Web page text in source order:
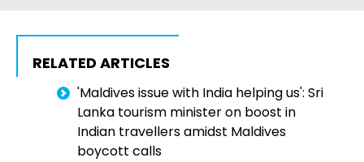
RELATED ARTICLES
'Maldives issue with India helping us': Sri
Lanka tourism minister on boost in
Indian travellers amidst Maldives
boycott calls